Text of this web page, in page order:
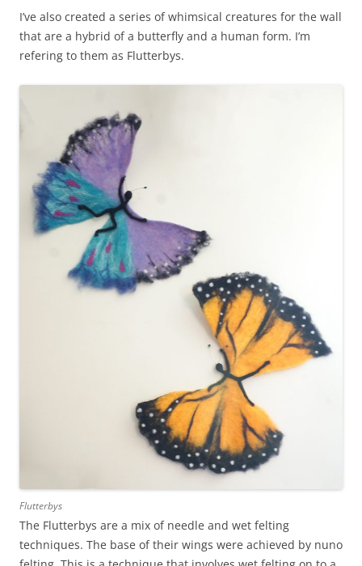
I’ve also created a series of whimsical creatures for the wall
that are a hybrid of a butterfly and a human form. I’m
refering to them as Flutterbys.
Flutterbys
The Flutterbys are a mix of needle and wet felting
techniques. The base of their wings were achieved by nuno